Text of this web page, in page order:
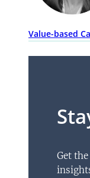
Value-based
Get